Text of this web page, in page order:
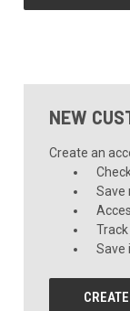
NEW
Create an
Save
Save